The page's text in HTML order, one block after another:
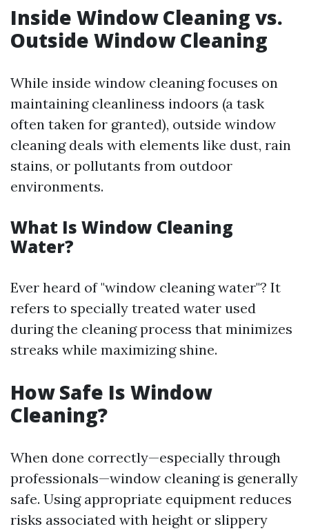
Inside Window Cleaning vs.
Outside Window Cleaning
While inside window cleaning focuses on
maintaining cleanliness indoors (a task
often taken for granted), outside window
cleaning deals with elements like dust, rain
stains, or pollutants from outdoor
environments.
What Is Window Cleaning
Water?
Ever heard of "window cleaning water"? It
refers to specially treated water used
during the cleaning process that minimizes
streaks while maximizing shine.
How Safe Is Window
Cleaning?
When done correctly—especially through
professionals—window cleaning is generally
safe. Using appropriate equipment reduces
risks associated with height or slippery